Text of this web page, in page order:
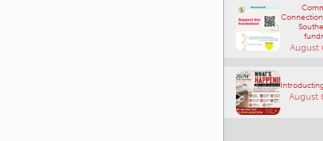
August
August